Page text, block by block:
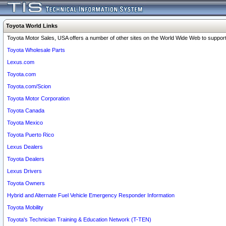
Toyota World Links
Toyota Motor Sales, USA offers a number of other sites on the World Wide Web to
Toyota Wholesale Parts
Lexus.com
Toyota.com
Toyota.com/Scion
Toyota Motor Corporation
Toyota Canada
Toyota Mexico
Toyota Puerto Rico
Lexus Dealers
Toyota Dealers
Lexus Drivers
Toyota Owners
Hybrid and Alternate Fuel Vehicle Emergency Responder Information
Toyota Mobility
Toyota's Technician Training & Education Network (T-TEN)